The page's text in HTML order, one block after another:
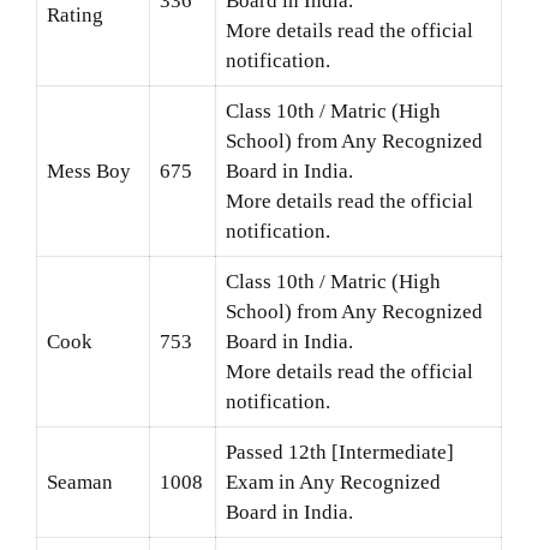
Rating
More details read the official
notification.
Mess Boy 675
Class 10th / Matric (High
School) from Any Recognized
Board in India.
More details read the official
notification.
Cook 753
Class 10th / Matric (High
School) from Any Recognized
Board in India.
More details read the official
notification.
Seaman 1008
Passed 12th [Intermediate]
Exam in Any Recognized
Board in India.